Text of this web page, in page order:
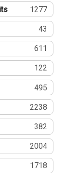
1277
43
611
122
495
2238
382
2004
1718